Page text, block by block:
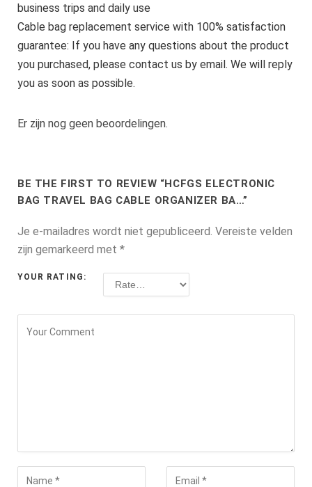
business trips and daily use
Cable bag replacement service with 100% satisfaction
guarantee: If you have any questions about the product
you purchased, please contact us by email. We will reply
you as soon as possible.
Er zijn nog geen beoordelingen.
BE THE FIRST TO REVIEW “HCFGS ELECTRONIC
BAG TRAVEL BAG CABLE ORGANIZER BA…”
Je e-mailadres wordt niet gepubliceerd. Vereiste velden
zijn gemarkeerd met *
YOUR RATING: